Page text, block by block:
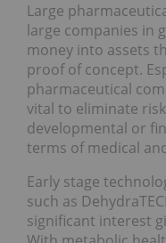
Large
large companies in
money into assets
proof of concept.
pharmaceutical
vital to eliminate
developmental or
terms of medical
Early stage
such as
significant interest